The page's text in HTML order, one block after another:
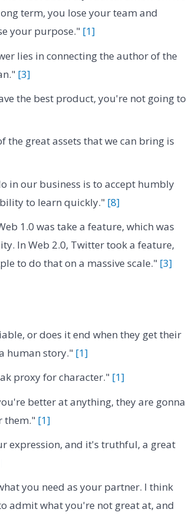
term, you lose your team and
your purpose." [1]
lies in connecting the author of the
[3]
the best product, you're not going to
the great assets that we can bring is
in our business is to accept humbly
to learn quickly." [8]
1.0 was take a feature, which was
In Web 2.0, Twitter took a feature,
to do that on a massive scale." [3]
or does it end when they get their
human story." [1]
proxy for character." [1]
better at anything, they are gonna
them." [1]
expression, and it's truthful, a great
you need as your partner. I think
admit what you're not great at, and